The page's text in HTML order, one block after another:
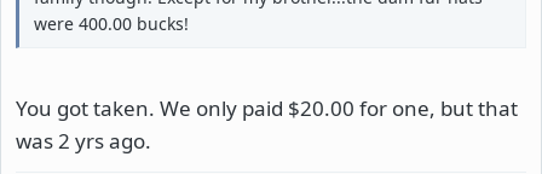
were 400.00 bucks!
You got taken. We only paid $20.00 for one, but that
was 2 yrs ago.